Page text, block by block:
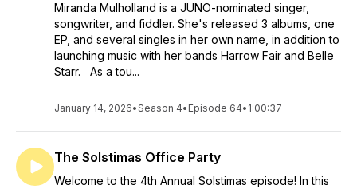
Miranda Mulholland is a JUNO-nominated singer,
songwriter, and fiddler. She's released 3 albums, one
EP, and several singles in her own name, in addition to
launching music with her bands Harrow Fair and Belle
Starr. As a tou...
January 14, 2026•Season 4• Episode 64• 1:00:37
The Solstimas Office Party
Welcome to the 4th Annual Solstimas episode! In this